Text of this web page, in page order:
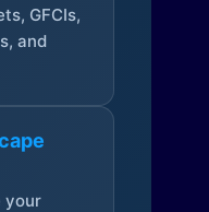
GFCIs,
and
your